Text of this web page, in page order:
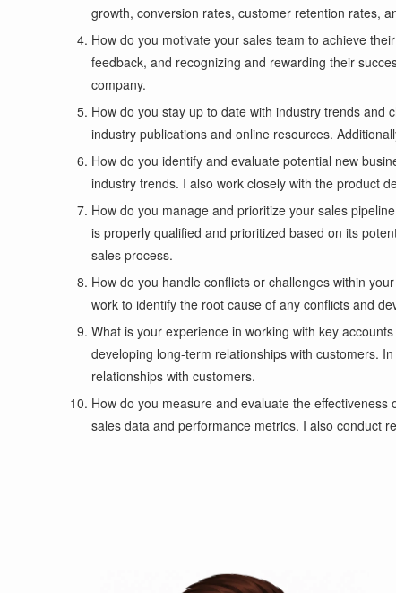
growth, conversion rates, customer retention rates,
How do you motivate your sales team to achieve
feedback, and recognizing and rewarding their
company.
How do you stay up to date with industry trends
industry publications and online resources.
How do you identify and evaluate potential new
industry trends. I also work closely with the product
How do you manage and prioritize your sales
is properly qualified and prioritized based on its
sales process.
How do you handle conflicts or challenges within
work to identify the root cause of any conflicts and
What is your experience in working with key
developing long-term relationships with customers.
relationships with customers.
How do you measure and evaluate the
sales data and performance metrics. I also conduct